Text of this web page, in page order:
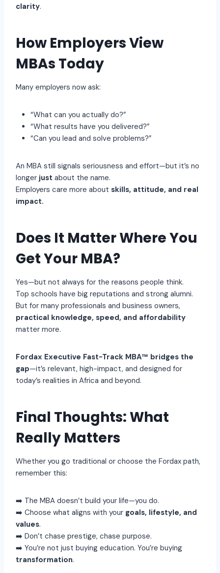
clarity.
How Employers View
MBAs Today
Many employers now ask:
“What can you actually do?”
“What results have you delivered?”
“Can you lead and solve problems?”
An MBA still signals seriousness and effort—but it’s no
longer just about the name.
Employers care more about skills, attitude, and real
impact.
Does It Matter Where You
Get Your MBA?
Yes—but not always for the reasons people think.
Top schools have big reputations and strong alumni.
But for many professionals and business owners,
practical knowledge, speed, and affordability
matter more.
Fordax Executive Fast-Track MBA™ bridges the
gap—it’s relevant, high-impact, and designed for
today’s realities in Africa and beyond.
Final Thoughts: What
Really Matters
Whether you go traditional or choose the Fordax path,
remember this:
➡️ The MBA doesn’t build your life—you do.
➡️ Choose what aligns with your goals, lifestyle, and
values.
➡️ Don’t chase prestige, chase purpose.
➡️ You’re not just buying education. You’re buying
transformation.